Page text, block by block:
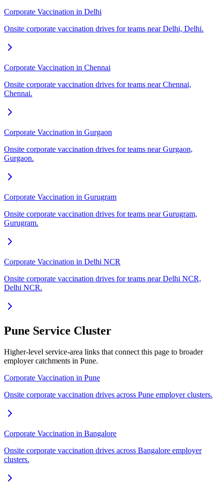
Corporate Vaccination in Delhi
Onsite corporate vaccination drives for teams near Delhi, Delhi.
Corporate Vaccination in Chennai
Onsite corporate vaccination drives for teams near Chennai,
Chennai.
Corporate Vaccination in Gurgaon
Onsite corporate vaccination drives for teams near Gurgaon,
Gurgaon.
Corporate Vaccination in Gurugram
Onsite corporate vaccination drives for teams near Gurugram,
Gurugram.
Corporate Vaccination in Delhi NCR
Onsite corporate vaccination drives for teams near Delhi NCR,
Delhi NCR.
Pune Service Cluster
Higher-level service-area links that connect this page to broader
employer catchments in Pune.
Corporate Vaccination in Pune
Onsite corporate vaccination drives across Pune employer clusters.
Corporate Vaccination in Bangalore
Onsite corporate vaccination drives across Bangalore employer
clusters.